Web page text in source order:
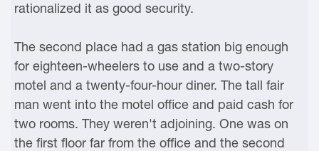
rationalized it as good security.
The second place had a gas station big enough
for eighteen-wheelers to use and a two-story
motel and a twenty-four-hour diner. The tall fair
man went into the motel office and paid cash for
two rooms. They weren't adjoining. One was on
the first floor far from the office and the second